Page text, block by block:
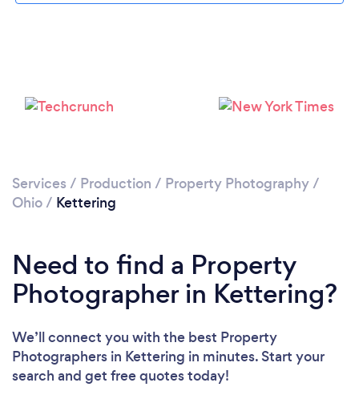
Services / Production / Property Photography/
Ohio/ Kettering
Need to find a Property
Photographer in Kettering?
We’ll connect you with the best Property
Photographers in Kettering in minutes. Start your
search and get free quotes today!